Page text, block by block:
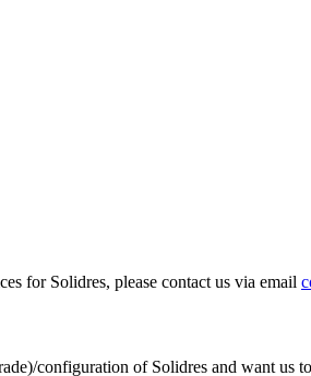
for Solidres, please contact us via email
configuration of Solidres and want